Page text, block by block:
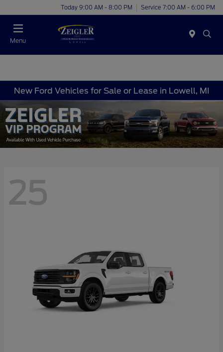
Today 9:00 AM - 8:00 PM Service 7:00 AM - 6:00 PM
Menu
New Ford Vehicles for Sale or Lease in Lowell, MI
25